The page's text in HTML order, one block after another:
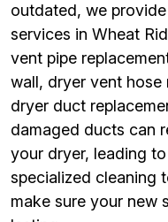
outdated, we
services in Wheat
vent pipe
wall, dryer vent hose
dryer duct
damaged ducts can
your dryer, leading
specialized cleaning
make sure your new